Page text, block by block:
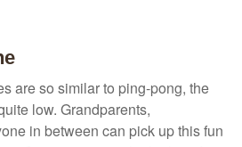
are so similar to ping-pong, the
low. Grandparents,
in between can pick up this fun